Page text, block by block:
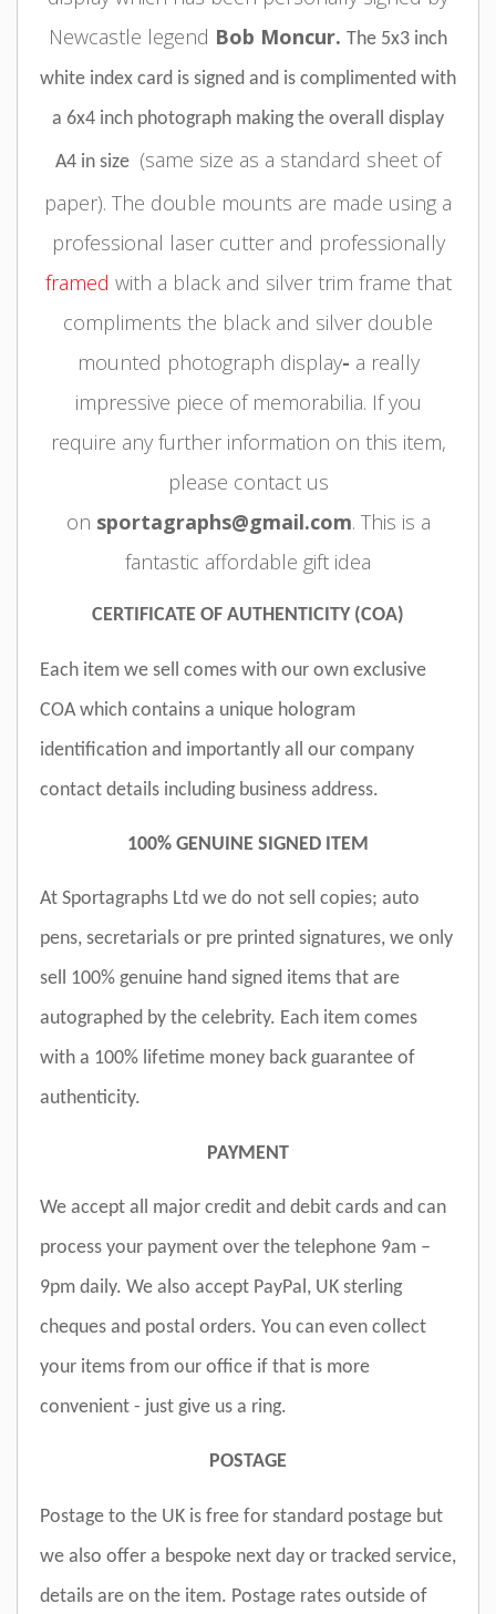
Newcastle legend Bob Moncur. The 5x3 inch
white index card is signed and is complimented with
a 6x4 inch photograph making the overall display
A4 in size (same size as a standard sheet of
paper). The double mounts are made using a
professional laser cutter and professionally
framed with a black and silver trim frame that
compliments the black and silver double
mounted photograph display- a really
impressive piece of memorabilia. If you
require any further information on this item,
please contact us
on sportagraphs@gmail.com. This is a
fantastic affordable gift idea
CERTIFICATE OF AUTHENTICITY (COA)
Each item we sell comes with our own exclusive
COA which contains a unique hologram
identification and importantly all our company
contact details including business address.
100% GENUINE SIGNED ITEM
At Sportagraphs Ltd we do not sell copies; auto
pens, secretarials or pre printed signatures, we only
sell 100% genuine hand signed items that are
autographed by the celebrity. Each item comes
with a 100% lifetime money back guarantee of
authenticity.
PAYMENT
We accept all major credit and debit cards and can
process your payment over the telephone 9am –
9pm daily. We also accept PayPal, UK sterling
cheques and postal orders. You can even collect
your items from our office if that is more
convenient - just give us a ring.
POSTAGE
Postage to the UK is free for standard postage but
we also offer a bespoke next day or tracked service,
details are on the item. Postage rates outside of